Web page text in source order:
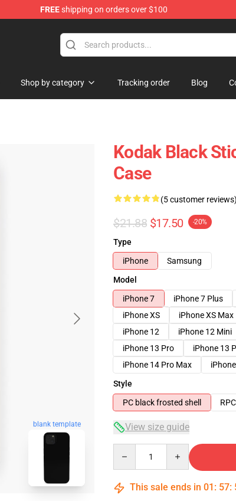
FREEshipping on orders over $100
Shop by category Tracking order Blog
blank template
Kodak Black
Case
(5 customer reviews)
$21.88 $17.50 -20%
Type
iPhone
Samsung
Model
iPhone 7
iPhone 7 Plus
iPhone XS
iPhone XS Max
iPhone 12
iPhone 12 Mini
iPhone 13 Pro
iPhone 13
iPhone 14 Pro Max
Style
PC black frosted shell
View size guide
This sale ends in 01 : 57: